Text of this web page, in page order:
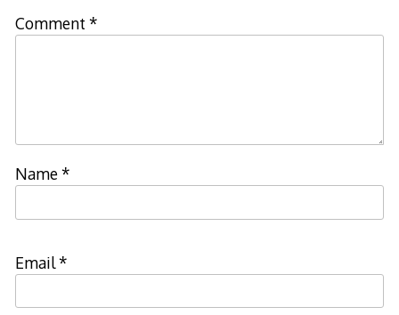
Comment *
Name*
Email*